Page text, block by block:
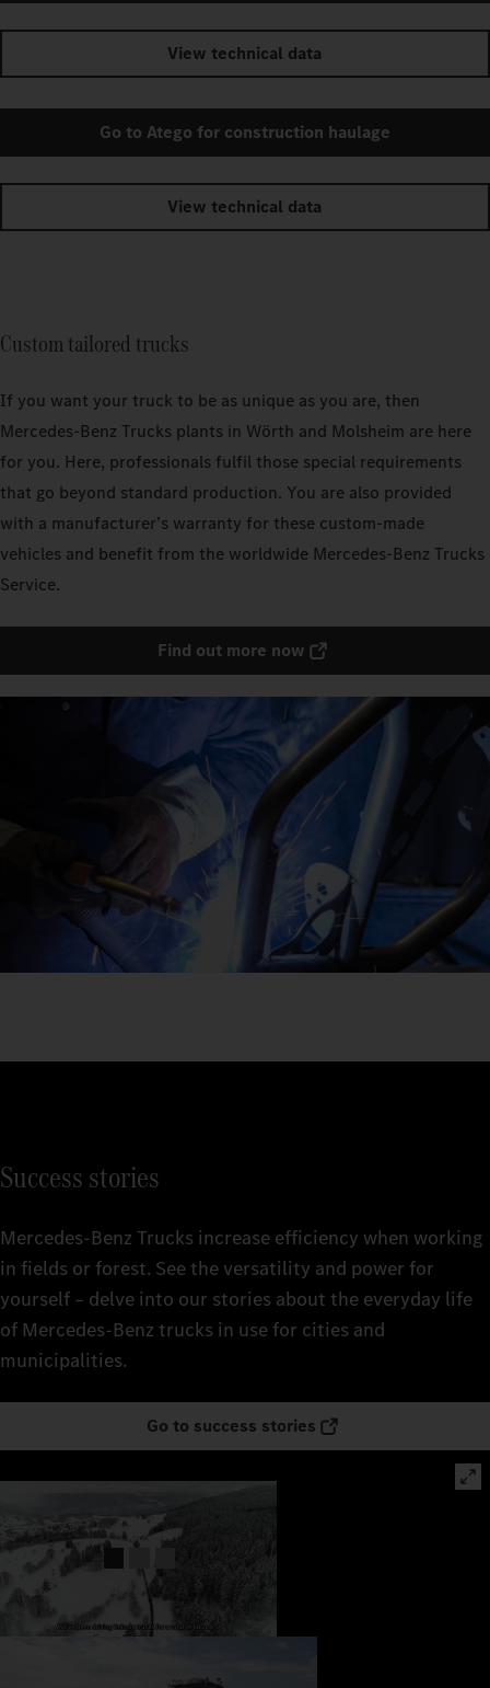
View technical data
Go to Atego for construction haulage
View technical data
Custom tailored trucks
If you want your truck to be as unique as you are, then
Mercedes‑Benz Trucks plants in Wörth and Molsheim are here
for you. Here, professionals fulfil those special requirements
that go beyond standard production. You are also provided
with a manufacturer’s warranty for these custom-made
vehicles and benefit from the worldwide Mercedes‑Benz Trucks
Service.
Find out more now
Success stories
Mercedes‑Benz Trucks increase efficiency when working
in fields or forest. See the versatility and power for
yourself – delve into our stories about the everyday life
of Mercedes‑Benz trucks in use for cities and
municipalities.
Go to success stories